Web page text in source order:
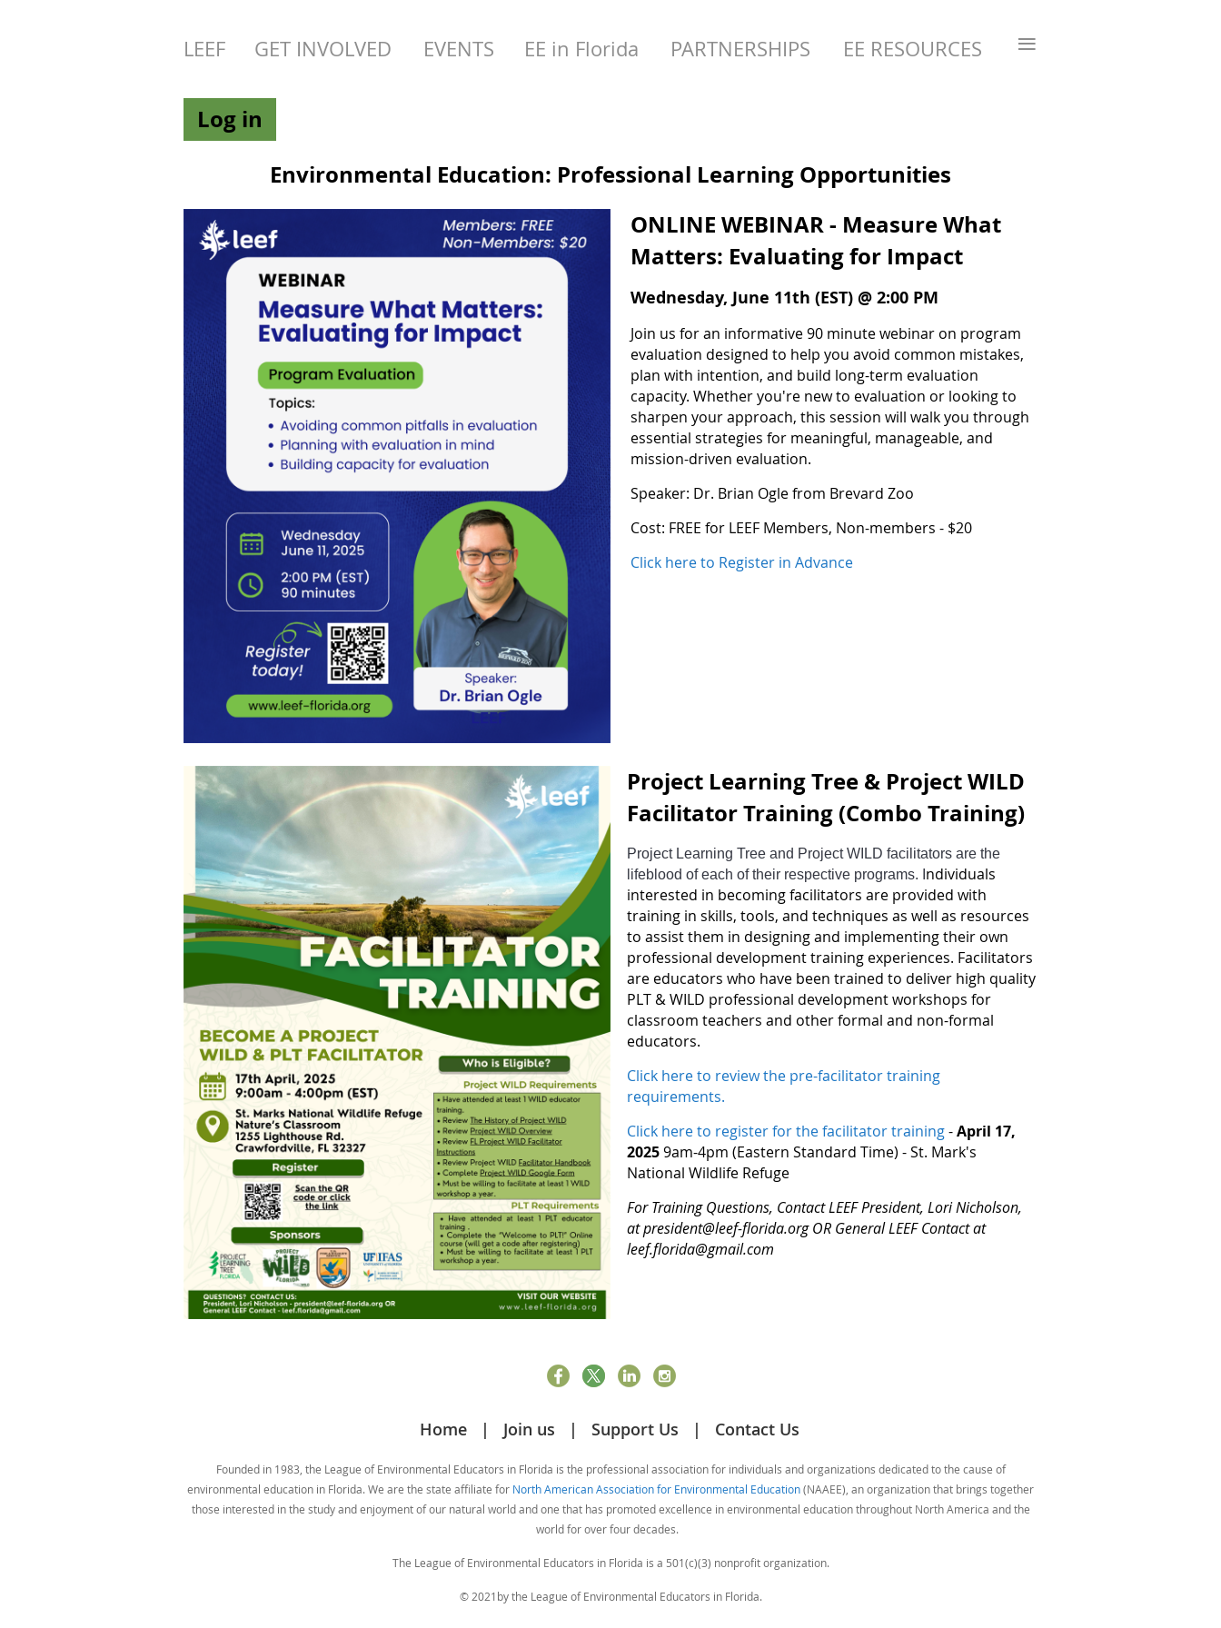
LEEF GET INVOLVED EVENTS EE in Florida PARTNERSHIPS EE RESOURCES ≡
Log in
Environmental Education: Professional Learning Opportunities
ONLINE WEBINAR - Measure What
Matters: Evaluating for Impact
Wednesday, June 11th (EST) @ 2:00 PM
Join us for an informative 90 minute webinar on program
evaluation designed to help you avoid common mistakes,
plan with intention, and build long-term evaluation
capacity. Whether you're new to evaluation or looking to
sharpen your approach, this session will walk you through
essential strategies for meaningful, manageable, and
mission-driven evaluation.
Speaker: Dr. Brian Ogle from Brevard Zoo
Cost: FREE for LEEF Members, Non-members - $20
Click here to Register in Advance
Project Learning Tree & Project WILD
Facilitator Training (Combo Training)
Project Learning Tree and Project WILD facilitators are the
lifeblood of each of their respective programs. I ndividuals
interested in becoming facilitators are provided with
training in skills, tools, and techniques as well as resources
to assist them in designing and implementing their own
professional development training experiences. Facilitators
are educators who have been trained to deliver high quality
PLT & WILD professional development workshops for
classroom teachers and other formal and non-formal
educators.
Click here to review the pre-facilitator training
requirements.
Click here to register for the facilitator training-April 17,
20259am-4pm (Eastern Standard Time) - St. Mark's
National Wildlife Refuge
For Training Questions, Contact LEEF President, Lori Nicholson,
at president@leef-florida.org OR General LEEF Contact at
leef.florida@gmail.com
Home Join us Support Us Contact Us
Founded in 1983, the League of Environmental Educators in Florida is the professional association for individuals and organizations dedicated to the cause of
environmental education in Florida. We are the state affiliate for North American Association for Environmental Education(NAAEE), an organization that brings together
those interested in the study and enjoyment of our natural world and one that has promoted excellence in environmental education throughout North America and the
world for over four decades.
The League of Environmental Educators in Florida is a 501(c)(3) nonprofit organization.
© 2021by the League of Environmental Educators in Florida.